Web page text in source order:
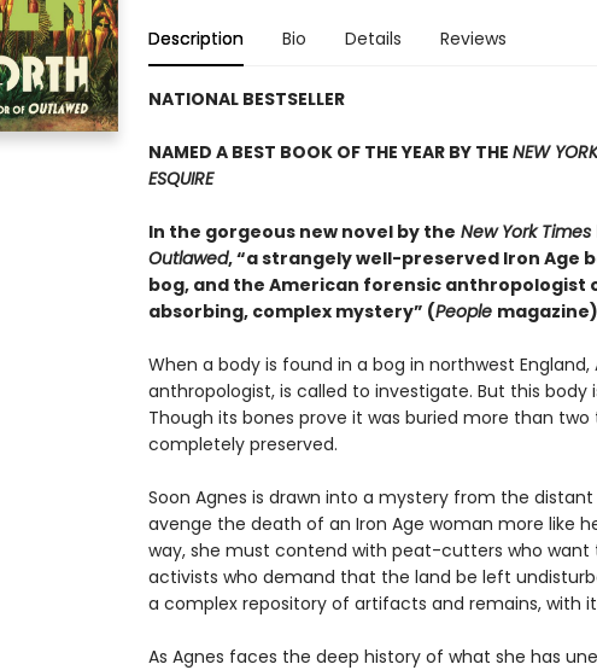
Description Bio Details Reviews
NATIONAL BESTSELLER
NAMED A BEST BOOK OF THE YEAR BY THE NEW
ESQUIRE
In the gorgeous new novel by the New York Times
Outlawed, “a strangely well-preserved Iron Age
bog, and the American forensic anthropologist
absorbing, complex mystery” (People
When a body is found in a bog in northwest
anthropologist, is called to investigate. But this body
Though its bones prove it was buried more than
completely preserved.
Soon Agnes is drawn into a mystery from the
avenge the death of an Iron Age woman more like
way, she must contend with peat-cutters who
activists who demand that the land be left
a complex repository of artifacts and remains, with
As Agnes faces the deep history of what she has